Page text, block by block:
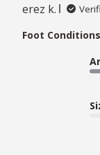
erez k.
Foot